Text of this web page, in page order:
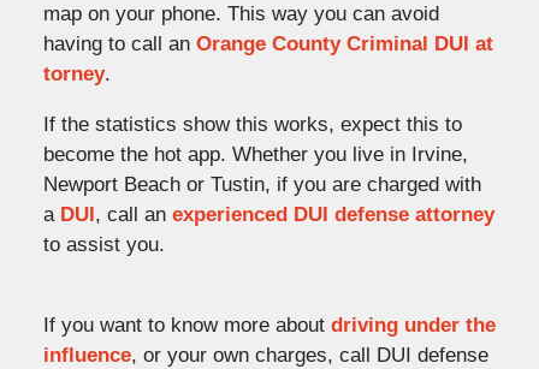
map on your phone. This way you can avoid
having to call an Orange County Criminal DUI at
torney.
If the statistics show this works, expect this to
become the hot app. Whether you live in Irvine,
Newport Beach or Tustin, if you are charged with
a DUI, call an experienced DUI defense attorney
to assist you.
If you want to know more about driving under the
influence, or your own charges, call DUI defense